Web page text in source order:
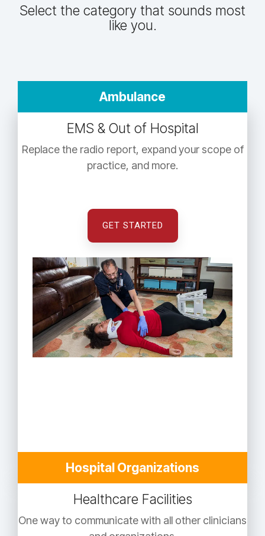
Select the category that sounds most
like you.
Ambulance
EMS & Out of Hospital
Replace the radio report, expand your scope of
practice, and more.
GET STARTED
Hospital Organizations
Healthcare Facilities
One way to communicate with all other clinicians